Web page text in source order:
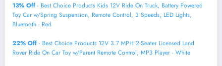
13% Off- Best Choice Products Kids 12V Ride On Truck, Battery Powered
Toy Car w/Spring Suspension, Remote Control, 3 Speeds, LED Lights,
Bluetooth - Red
22% Off- Best Choice Products 12V 3.7 MPH 2-Seater Licensed Land
Rover Ride On Car Toy w/Parent Remote Control, MP3 Player - White